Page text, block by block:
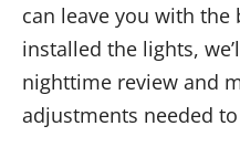
can leave you with the
installed the lights,
nighttime review and
adjustments needed